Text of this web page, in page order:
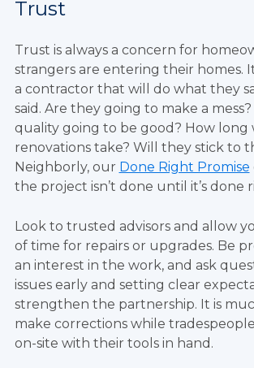
Trust
Trust is always a concern for
strangers are entering their homes.
a contractor that will do what they
said. Are they going to make a
quality going to be good? How long
renovations take? Will they stick to
Neighborly, our Done Right Promise
the project isn’t done until it’s done
Look to trusted advisors and allow
of time for repairs or upgrades. Be
an interest in the work, and ask
issues early and setting clear
strengthen the partnership. It is
make corrections while
on-site with their tools in hand.